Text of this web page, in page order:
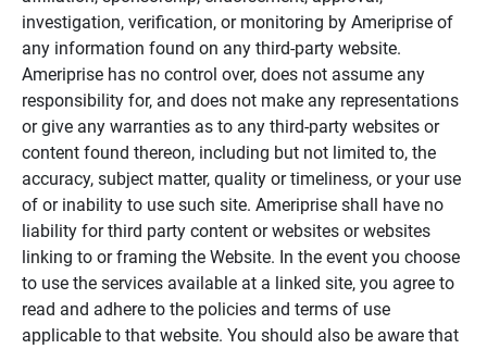
investigation, verification, or monitoring by Ameriprise of
any information found on any third-party website.
Ameriprise has no control over, does not assume any
responsibility for, and does not make any representations
or give any warranties as to any third-party websites or
content found thereon, including but not limited to, the
accuracy, subject matter, quality or timeliness, or your use
of or inability to use such site. Ameriprise shall have no
liability for third party content or websites or websites
linking to or framing the Website. In the event you choose
to use the services available at a linked site, you agree to
read and adhere to the policies and terms of use
applicable to that website. You should also be aware that